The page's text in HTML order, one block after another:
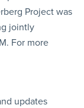
Project was
jointly
For more
updates